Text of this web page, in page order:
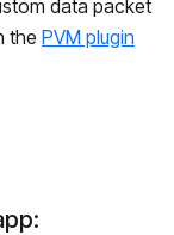
data packet
the PVM plugin